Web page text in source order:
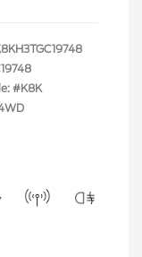
#K8K